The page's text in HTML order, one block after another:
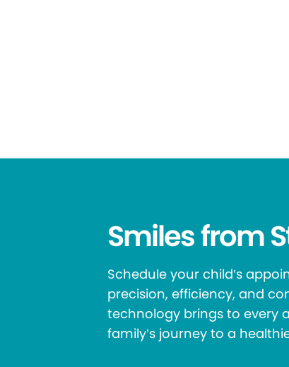
Smiles from
Schedule your child’s
precision, efficiency, and
technology brings to every
family’s journey to a